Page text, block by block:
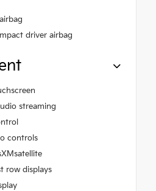
driver airbag
streaming
controls
row displays